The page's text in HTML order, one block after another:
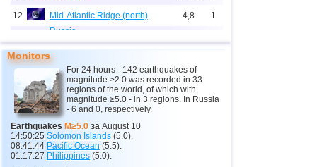
12 Mid-Atlantic Ridge (north) 4,8 1
13
Russia
1Sakhalin Oblast
2Kamchatka Krai 3,4...3,7 2
14 Chile 3,0...4,6 8
15 Peru
16 Argentina
Monitors
For 24 hours - 142 earthquakes of
magnitude ≥2.0 was recorded in 33
regions of the world, of which with
magnitude ≥5.0 - in 3 regions. In Russia
- 6 and 0, respectively.
Earthquakes M≥5.0 за August 10
14:50:25 Solomon Islands (5.0).
08:41:44 Pacific Ocean (5.5).
01:17:27 Philippines (5.0).